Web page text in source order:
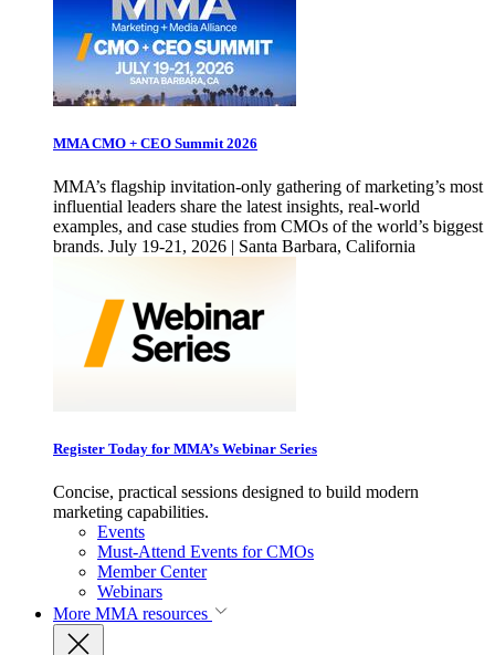
MMA CMO + CEO Summit 2026
MMA’s flagship invitation-only gathering of marketing’s most
influential leaders share the latest insights, real-world
examples, and case studies from CMOs of the world’s biggest
brands. July 19-21, 2026 | Santa Barbara, California
Register Today for MMA’s Webinar Series
Concise, practical sessions designed to build modern
marketing capabilities.
Events
Must-Attend Events for CMOs
Member Center
Webinars
More MMA resources